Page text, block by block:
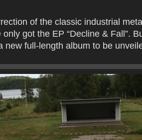
of the classic industrial
only got the EP “Decline & Fall”.
new full-length album to be